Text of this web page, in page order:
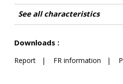
Match
Pattern direction
Weight in g/m²
Use
Care
Country of origin
Vertical repeat
See all characteristics
Downloads :
Report| FR information |